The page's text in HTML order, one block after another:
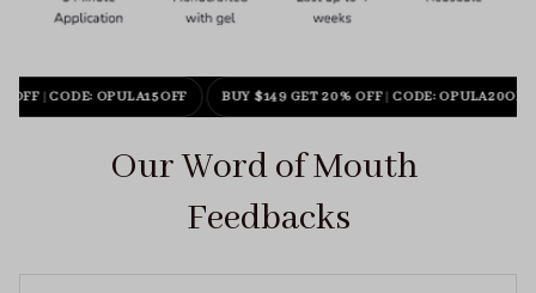
OFF| CODE: OPULA15OFF BUY $149 GET 20% OFF| CODE: OPULA20OFF
Our Word of Mouth
Feedbacks